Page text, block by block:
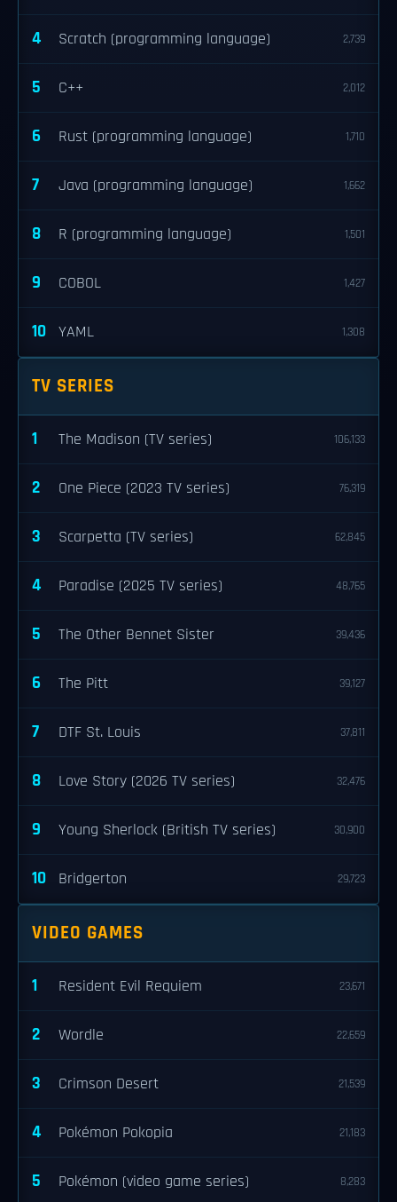
4 Scratch (programming language) 2,739
5 C++ 2,012
6 Rust (programming language) 1,710
7 Java (programming language) 1,662
8 R (programming language) 1,501
9 COBOL 1,427
10 YAML 1,308
TV SERIES
1 The Madison (TV series) 106,133
2 One Piece (2023 TV series) 76,319
3 Scarpetta (TV series) 62,845
4 Paradise (2025 TV series) 48,765
5 The Other Bennet Sister 39,436
6 The Pitt 39,127
7 DTF St. Louis 37,811
8 Love Story (2026 TV series) 32,476
9 Young Sherlock (British TV series) 30,900
10 Bridgerton 29,723
VIDEO GAMES
1 Resident Evil Requiem 23,671
2 Wordle 22,659
3 Crimson Desert 21,539
4 Pokémon Pokopia 21,183
5 Pokémon (video game series) 8,283